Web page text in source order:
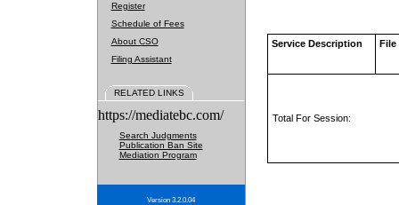
Register
Schedule of Fees
About CSO
Filing Assistant
RELATED LINKS
https://mediatebc.com/
Search Judgments
Publication Ban Site
Mediation Program
Version 3.2.0.04
Service Description File
Total For Session: